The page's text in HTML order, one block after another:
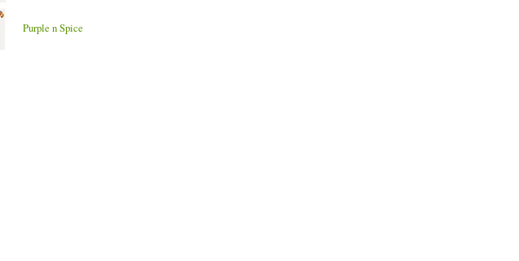
Purple n Spice